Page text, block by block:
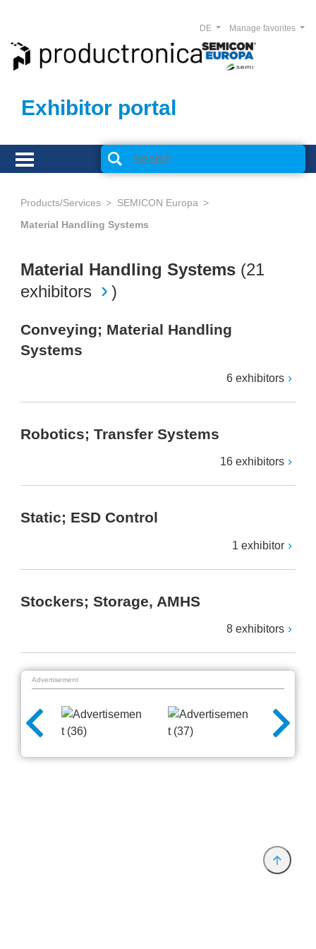
Exhibitor portal
Manage favorites
DE
Products/Services
SEMICON Europa
Material Handling Systems
Material Handling Systems (21
exhibitors
)
Conveying; Material Handling
Systems
6 exhibitors
Robotics; Transfer Systems
16 exhibitors
Static; ESD Control
1 exhibitor
Stockers; Storage, AMHS
8 exhibitors
Advertisement